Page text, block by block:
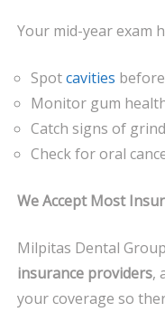
Your mid-year exam
Spotcavities
Monitor gum
Catch signs of
Check for oral
We Accept Most
Milpitas Dental
insurance providers,
your coverage so